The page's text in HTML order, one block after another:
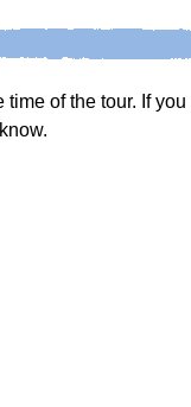
of the tour. If